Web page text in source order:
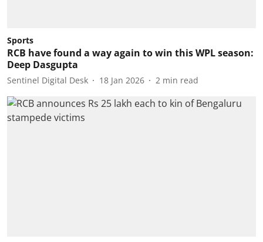
Sports
RCB have found a way again to win this WPL season:
Deep Dasgupta
Sentinel Digital Desk 18 Jan 2026 2 min read